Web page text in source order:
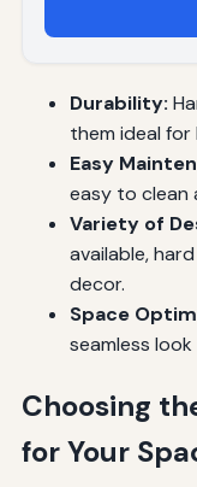
Durability:
them ideal
Easy
easy to clean
Variety of
available,
decor.
Space
seamless
Choosing
for Your